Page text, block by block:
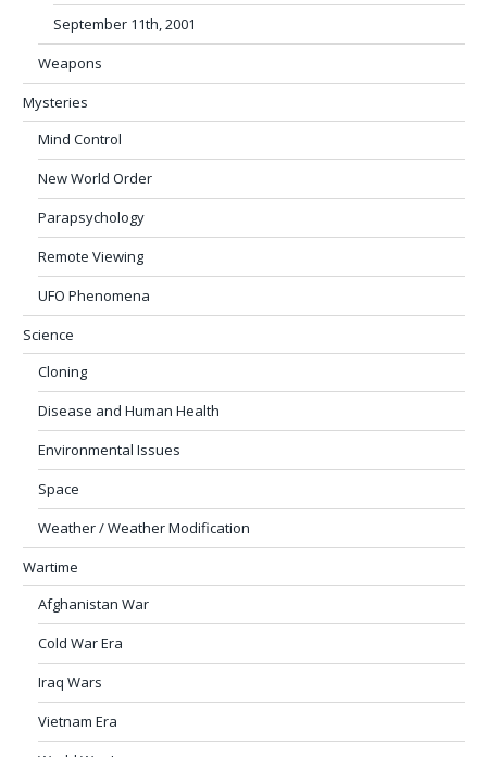
September 11th, 2001
Weapons
Mysteries
Mind Control
New World Order
Parapsychology
Remote Viewing
UFO Phenomena
Science
Cloning
Disease and Human Health
Environmental Issues
Space
Weather / Weather Modification
Wartime
Afghanistan War
Cold War Era
Iraq Wars
Vietnam Era